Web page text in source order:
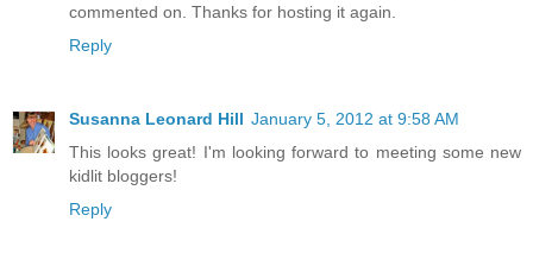
commented on. Thanks for hosting it again.
Reply
Susanna Leonard Hill January 5, 2012 at 9:58 AM
This looks great! I'm looking forward to meeting some new
kidlit bloggers!
Reply